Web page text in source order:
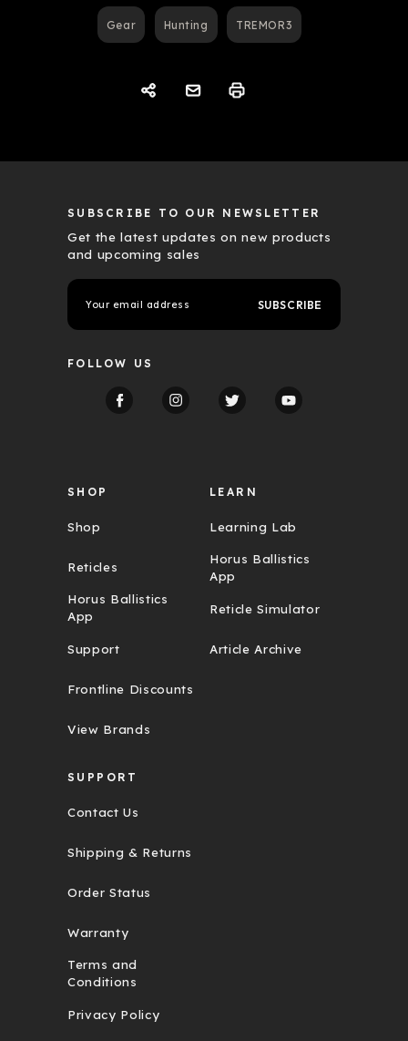
Gear Hunting TREMOR3
SUBSCRIBE TO OUR NEWSLETTER
Get the latest updates on new products
and upcoming sales
m
A
FOLLOW US
SHOP
Shop
Reticles
Horus Ballistics
App
Support
Frontline Discounts
View Brands
LEARN
Learning Lab
Horus Ballistics
App
Reticle Simulator
Article Archive
SUPPORT
Contact Us
Shipping & Returns
Order Status
Warranty
Terms and
Conditions
Privacy Policy